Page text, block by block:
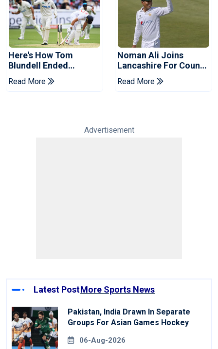
Here's How Tom
Blundell Ended
England's 'Bazball' Era
Read More
Noman Ali Joins
Lancashire For County
Championship Stint
Read More
Advertisement
Latest PostMore Sports News
Pakistan, India Drawn In Separate
Groups For Asian Games Hockey
06-Aug-2026